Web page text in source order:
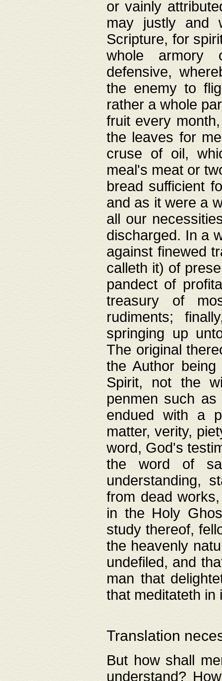
or vainly
may justly and
Scripture, for
whole armory
defensive,
the enemy to
rather a whole
fruit every
the leaves for
cruse of oil,
meal's meat or
bread sufficient
and as it were a
all our
discharged. In a
against finewed
calleth it) of
pandect of
treasury of
rudiments;
springing up
The original
the Author
Spirit, not the
penmen such
endued with a
matter, verity,
word, God's
the word of
understanding,
from dead
in the Holy
study thereof,
the heavenly
undefiled, and
man that
that meditateth in
Translation
But how shall
understand?